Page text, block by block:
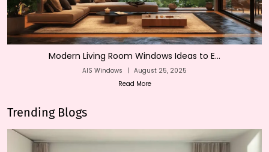
Modern Living Room Windows Ideas to E...
AIS Windows | August 25, 2025
Read More
Trending Blogs